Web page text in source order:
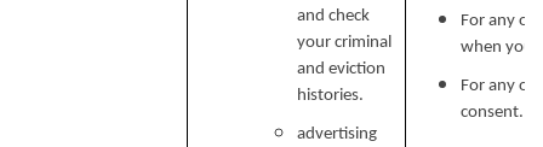
and check
your criminal
and eviction
histories.
advertising
For any
when you
For any
consent.